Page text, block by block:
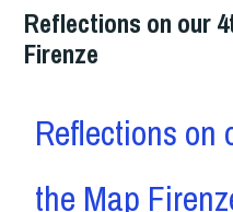
Reflections on our
Firenze
Reflections on
the Map